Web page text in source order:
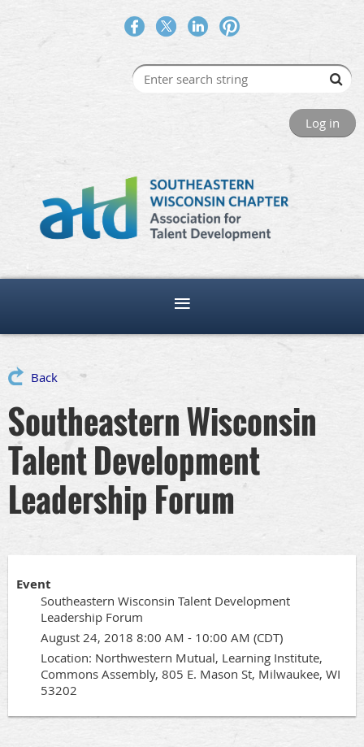
Log in
Back
Southeastern Wisconsin
Talent Development
Leadership Forum
Event
Southeastern Wisconsin Talent Development
Leadership Forum
August 24, 2018 8:00 AM - 10:00 AM (CDT)
Location: Northwestern Mutual, Learning Institute,
Commons Assembly, 805 E. Mason St, Milwaukee, WI
53202